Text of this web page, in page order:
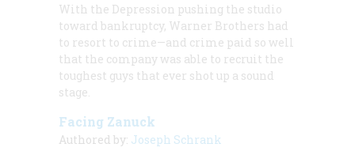
With the Depression pushing the studio
toward bankruptcy, Warner Brothers had
to resort to crime—and crime paid so well
that the company was able to recruit the
toughest guys that ever shot up a sound
stage.
Facing Zanuck
Authored by: Joseph Schrank